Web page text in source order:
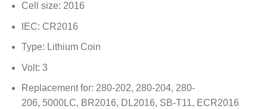
Cell size: 2016
IEC: CR2016
Type: Lithium Coin
Volt: 3
Replacement for: 280-202, 280-204, 280-
206, 5000LC, BR2016, DL2016, SB-T11, ECR2016